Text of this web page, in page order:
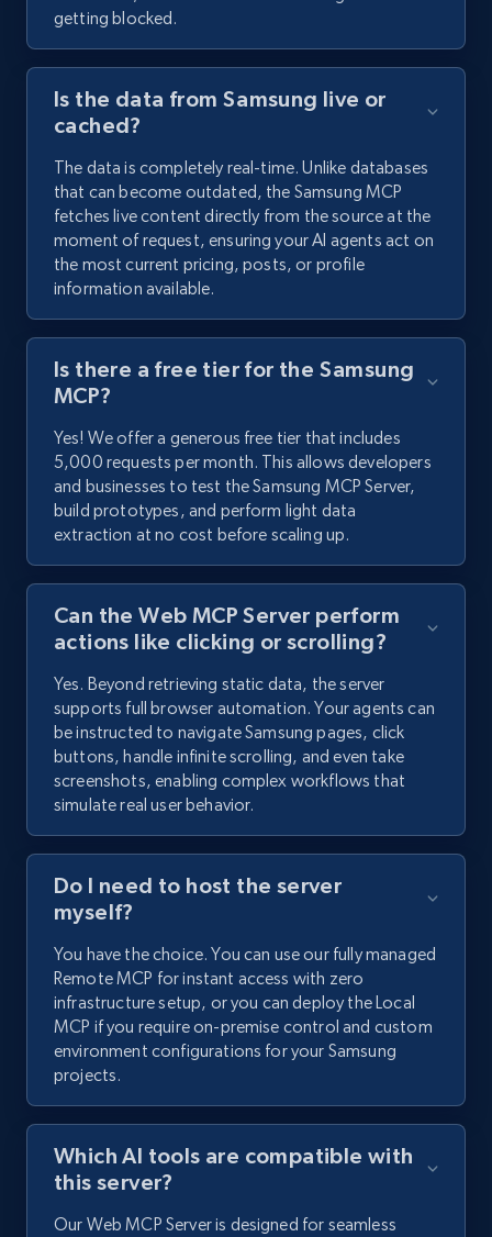
getting blocked.
Is the data from Samsung live or
cached?
The data is completely real-time. Unlike databases
that can become outdated, the Samsung MCP
fetches live content directly from the source at the
moment of request, ensuring your AI agents act on
the most current pricing, posts, or profile
information available.
Is there a free tier for the Samsung
MCP?
Yes! We offer a generous free tier that includes
5,000 requests per month. This allows developers
and businesses to test the Samsung MCP Server,
build prototypes, and perform light data
extraction at no cost before scaling up.
Can the Web MCP Server perform
actions like clicking or scrolling?
Yes. Beyond retrieving static data, the server
supports full browser automation. Your agents can
be instructed to navigate Samsung pages, click
buttons, handle infinite scrolling, and even take
screenshots, enabling complex workflows that
simulate real user behavior.
Do I need to host the server
myself?
You have the choice. You can use our fully managed
Remote MCP for instant access with zero
infrastructure setup, or you can deploy the Local
MCP if you require on-premise control and custom
environment configurations for your Samsung
projects.
Which AI tools are compatible with
this server?
Our Web MCP Server is designed for seamless